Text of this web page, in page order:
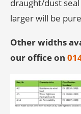
draught/dust
larger will be
Other widths
our office on